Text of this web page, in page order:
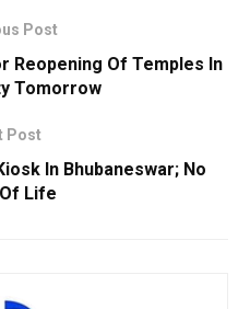
Post
Reopening Of Temples In
Tomorrow
Post
In Bhubaneswar; No
Life